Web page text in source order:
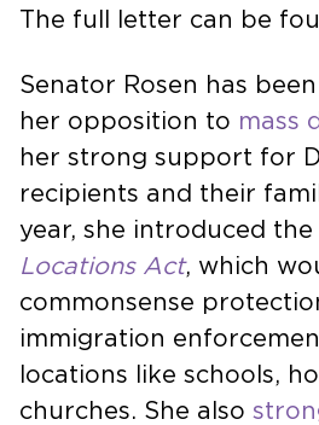
The full letter can be
Senator Rosen has
her opposition to mass
her strong support for
recipients and their
year, she introduced the
Locations Act, which
commonsense
immigration
locations like schools,
churches. She also